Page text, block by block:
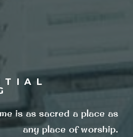
is as sacred a place as
any place of worship.